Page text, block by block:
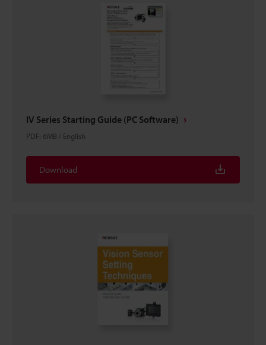
IV Series Starting Guide (PC Software)
PDF: 6MB / English
Download